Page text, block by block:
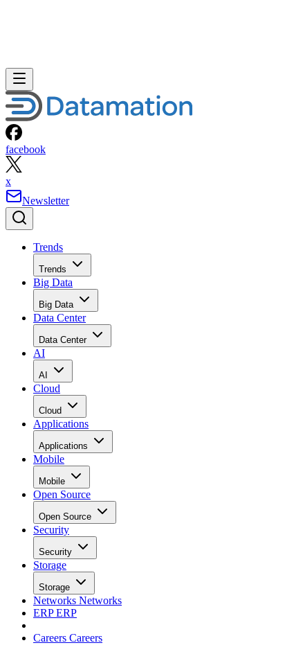
facebook
x
Newsletter
Trends
Trends
Big Data
Big Data
Data Center
Data Center
AI
AI
Cloud
Cloud
Applications
Applications
Mobile
Mobile
Open Source
Open Source
Security
Security
Storage
Storage
Networks Networks
ERPERP
Careers Careers